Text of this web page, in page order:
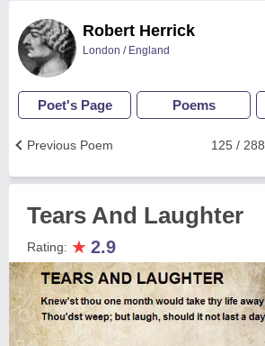
Robert Herrick
London / England
Poet's Page Poems
125 / 288
Previous Poem
Tears And Laughter
Rating: ★ 2.9